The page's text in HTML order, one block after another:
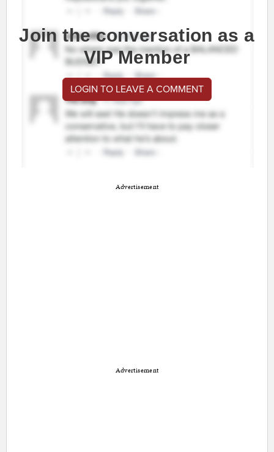
Join the conversation as a
VIP Member
LOGIN TO LEAVE A COMMENT
Advertisement
Advertisement